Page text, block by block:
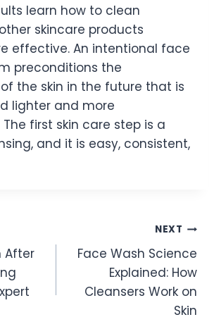
learn how to clean
skincare products
effective. An intentional face
preconditions the
the skin in the future that is
lighter and more
first skin care step is a
and it is easy, consistent,
After
NEXT
Face Wash Science
Explained: How
Cleansers Work on
Skin